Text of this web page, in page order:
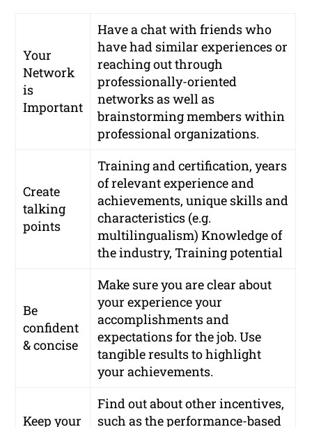
Your
Network
is
Important
Have a chat with friends who
have had similar experiences or
reaching out through
professionally-oriented
networksas well as
brainstorming members within
professional organizations.
Create
talking
points
Training and certification, years
of relevant experience and
achievements, unique skills and
characteristics (e.g.
multilingualism) Knowledge of
the industry, Training potential
Be
confident
& concise
Make sure you are clear about
your experience your
accomplishments and
expectations for the job. Use
tangible results to highlight
your achievements.
Keep your
Find out about other incentives,
such as the performance-based